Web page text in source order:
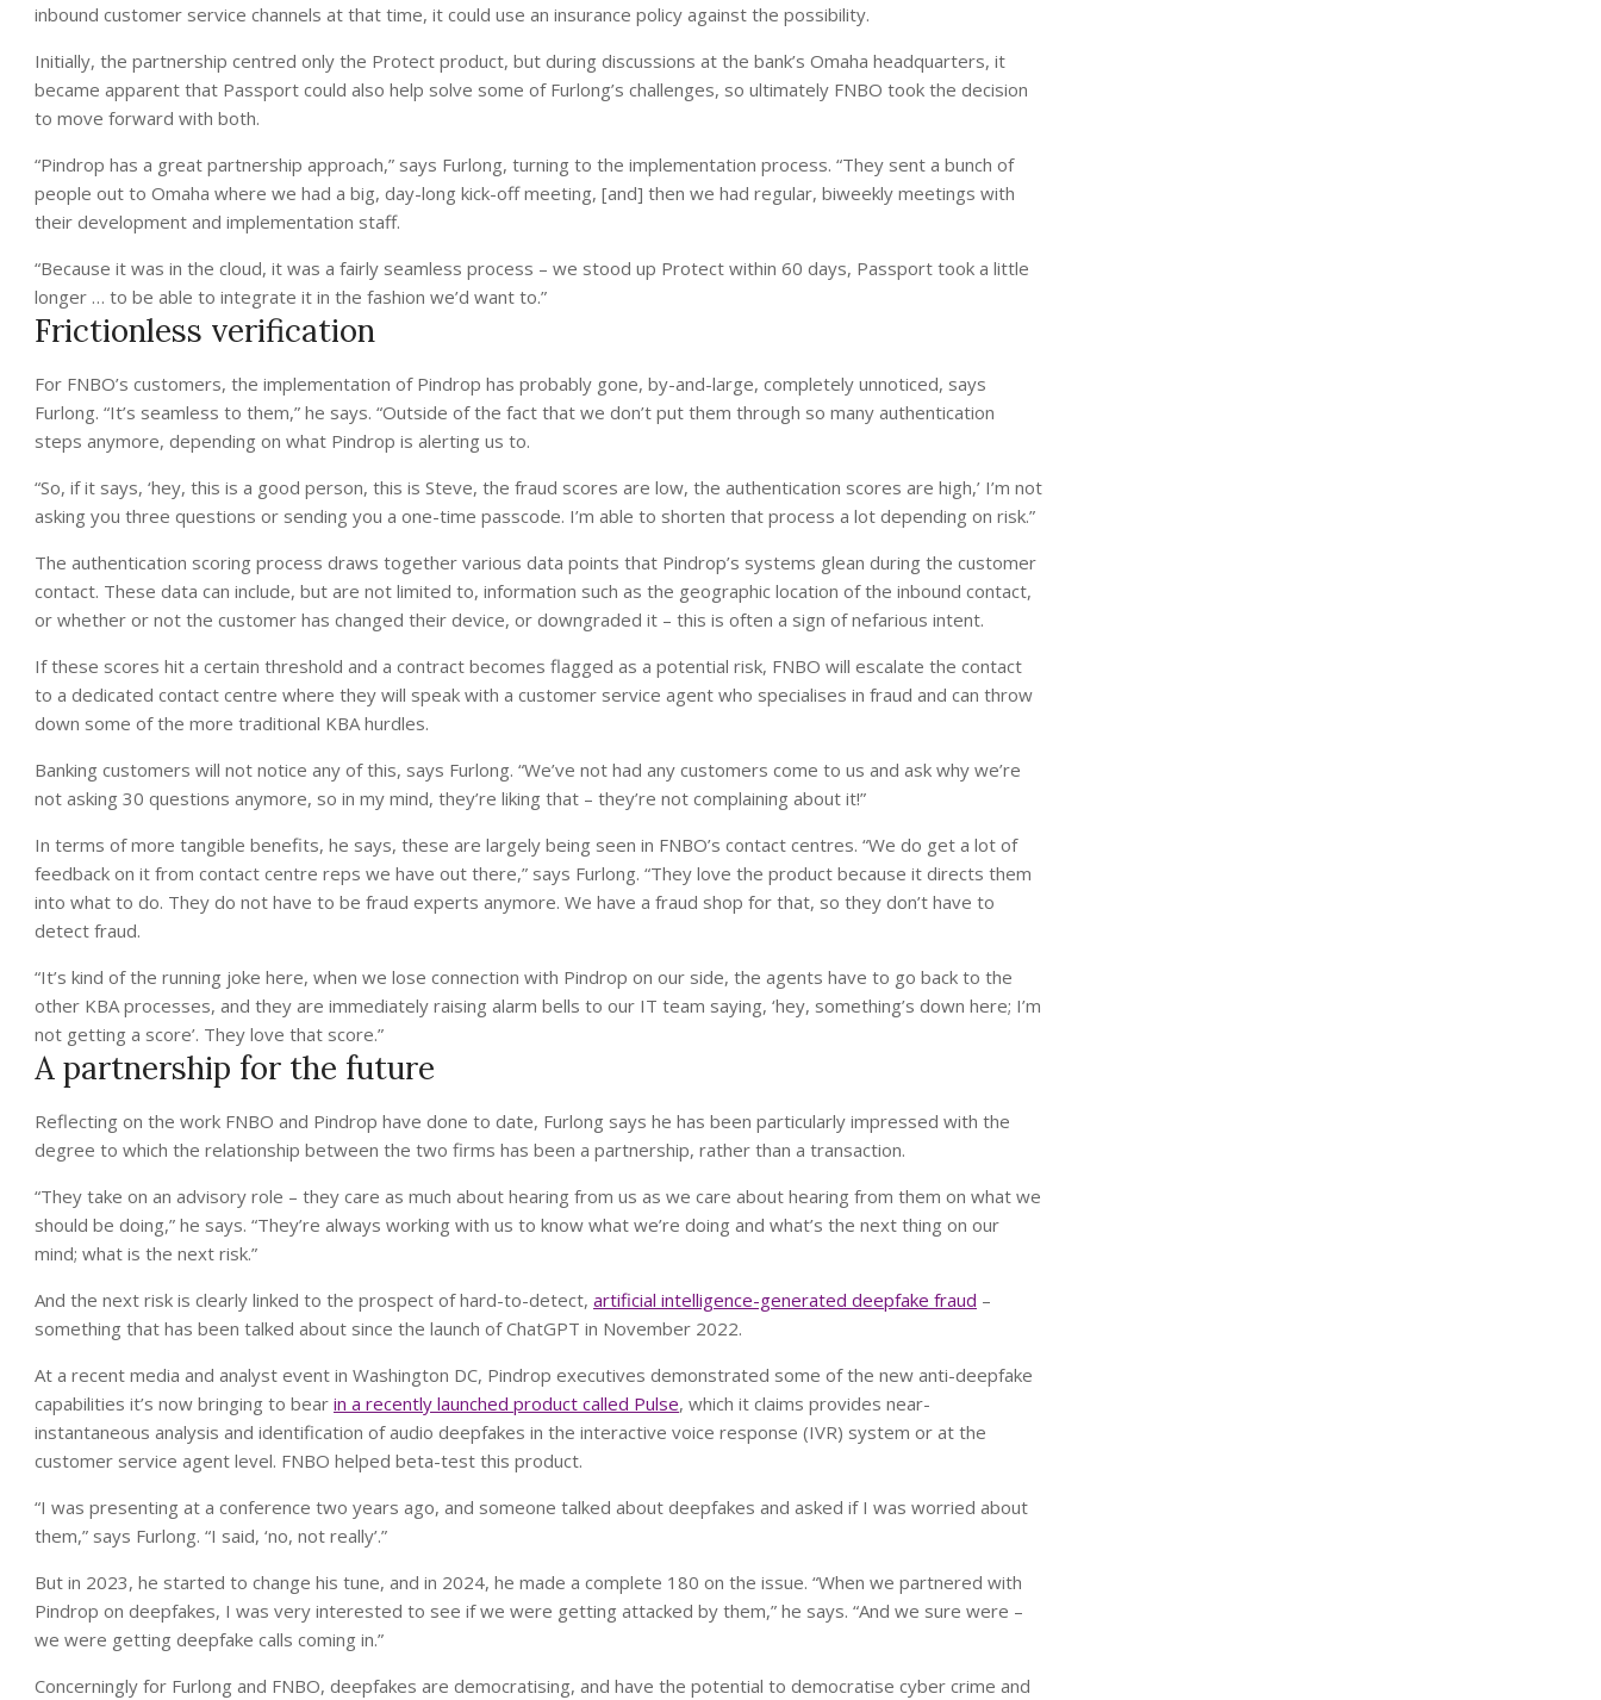
inbound customer service channels at that time, it could use an insurance policy against the possibility.
Initially, the partnership centred only the Protect product, but during discussions at the bank’s Omaha headquarters, it
became apparent that Passport could also help solve some of Furlong’s challenges, so ultimately FNBO took the decision
to move forward with both.
“Pindrop has a great partnership approach,” says Furlong, turning to the implementation process. “They sent a bunch of
people out to Omaha where we had a big, day-long kick-off meeting, [and] then we had regular, biweekly meetings with
their development and implementation staff.
“Because it was in the cloud, it was a fairly seamless process – we stood up Protect within 60 days, Passport took a little
longer … to be able to integrate it in the fashion we’d want to.”
Frictionless verification
For FNBO’s customers, the implementation of Pindrop has probably gone, by-and-large, completely unnoticed, says
Furlong. “It’s seamless to them,” he says. “Outside of the fact that we don’t put them through so many authentication
steps anymore, depending on what Pindrop is alerting us to.
“So, if it says, ‘hey, this is a good person, this is Steve, the fraud scores are low, the authentication scores are high,’ I’m not
asking you three questions or sending you a one-time passcode. I’m able to shorten that process a lot depending on risk.”
The authentication scoring process draws together various data points that Pindrop’s systems glean during the customer
contact. These data can include, but are not limited to, information such as the geographic location of the inbound contact,
or whether or not the customer has changed their device, or downgraded it – this is often a sign of nefarious intent.
If these scores hit a certain threshold and a contract becomes flagged as a potential risk, FNBO will escalate the contact
to a dedicated contact centre where they will speak with a customer service agent who specialises in fraud and can throw
down some of the more traditional KBA hurdles.
Banking customers will not notice any of this, says Furlong. “We’ve not had any customers come to us and ask why we’re
not asking 30 questions anymore, so in my mind, they’re liking that – they’re not complaining about it!”
In terms of more tangible benefits, he says, these are largely being seen in FNBO’s contact centres. “We do get a lot of
feedback on it from contact centre reps we have out there,” says Furlong. “They love the product because it directs them
into what to do. They do not have to be fraud experts anymore. We have a fraud shop for that, so they don’t have to
detect fraud.
“It’s kind of the running joke here, when we lose connection with Pindrop on our side, the agents have to go back to the
other KBA processes, and they are immediately raising alarm bells to our IT team saying, ‘hey, something’s down here; I’m
not getting a score’. They love that score.”
A partnership for the future
Reflecting on the work FNBO and Pindrop have done to date, Furlong says he has been particularly impressed with the
degree to which the relationship between the two firms has been a partnership, rather than a transaction.
“They take on an advisory role – they care as much about hearing from us as we care about hearing from them on what we
should be doing,” he says. “They’re always working with us to know what we’re doing and what’s the next thing on our
mind; what is the next risk.”
And the next risk is clearly linked to the prospect of hard-to-detect, artificial intelligence-generated deepfake fraud –
something that has been talked about since the launch of ChatGPT in November 2022.
At a recent media and analyst event in Washington DC, Pindrop executives demonstrated some of the new anti-deepfake
capabilities it’s now bringing to bear in a recently launched product called Pulse, which it claims provides near-
instantaneous analysis and identification of audio deepfakes in the interactive voice response (IVR) system or at the
customer service agent level. FNBO helped beta-test this product.
“I was presenting at a conference two years ago, and someone talked about deepfakes and asked if I was worried about
them,” says Furlong. “I said, ‘no, not really’.”
But in 2023, he started to change his tune, and in 2024, he made a complete 180 on the issue. “When we partnered with
Pindrop on deepfakes, I was very interested to see if we were getting attacked by them,” he says. “And we sure were –
we were getting deepfake calls coming in.”
Concerningly for Furlong and FNBO, deepfakes are democratising, and have the potential to democratise cyber crime and